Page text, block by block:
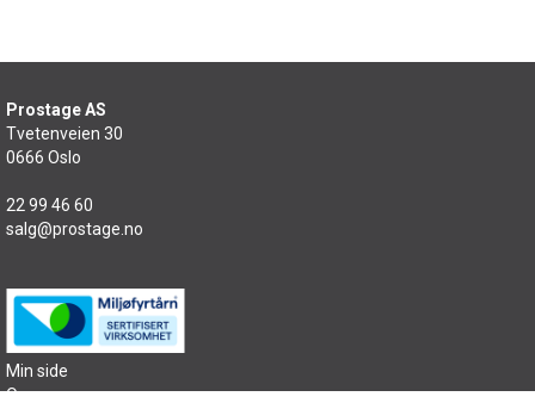
Prostage AS
Tvetenveien 30
0666 Oslo
22 99 46 60
salg@prostage.no
Min side
Om oss